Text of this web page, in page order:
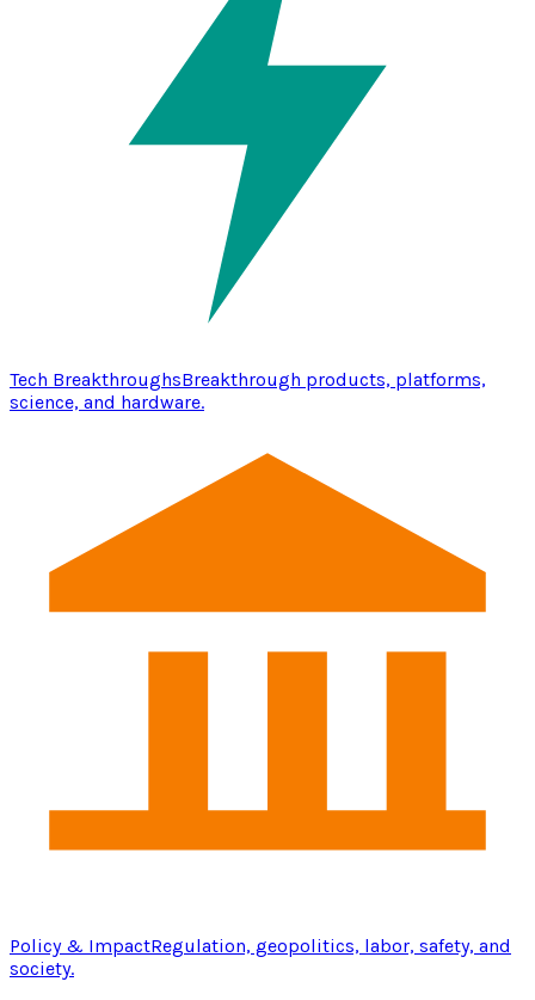
Tech BreakthroughsBreakthrough products, platforms,
science, and hardware.
Policy & ImpactRegulation, geopolitics, labor, safety, and
society.